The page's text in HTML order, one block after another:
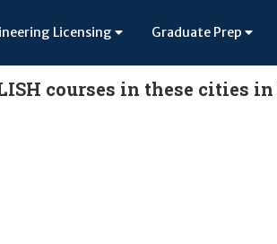
Licensing Graduate Prep
courses in these cities